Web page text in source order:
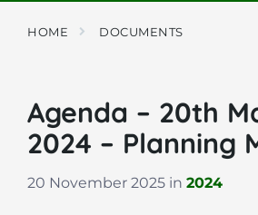
HOME DOCUMENTS
Agenda – 20th
2024 – Planning
20 November 2025 in 2024